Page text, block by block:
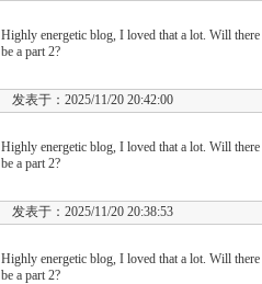
Highly energetic blog, I loved that a lot. Will there
be a part 2?
发表于：2025/11/20 20:42:00
Highly energetic blog, I loved that a lot. Will there
be a part 2?
发表于：2025/11/20 20:38:53
Highly energetic blog, I loved that a lot. Will there
be a part 2?